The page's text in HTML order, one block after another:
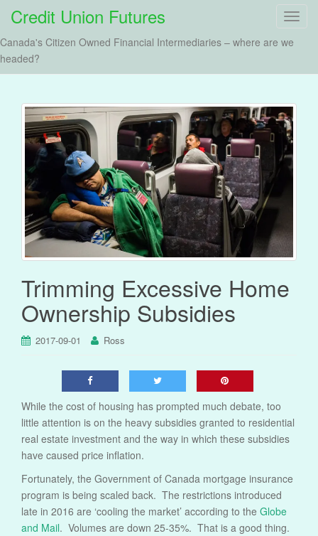
T
e
n
a
i
n
Credit Union Futures
Canada's Citizen Owned Financial Intermediaries – where are we
headed?
Trimming Excessive Home
Ownership Subsidies
2017-09-01 Ross
While the cost of housing has prompted much debate, too
little attention is on the heavy subsidies granted to residential
real estate investment and the way in which these subsidies
have caused price inflation.
Fortunately, the Government of Canada mortgage insurance
program is being scaled back. The restrictions introduced
late in 2016 are ‘cooling the market’ according to the Globe
and Mail. Volumes are down 25-35%. That is a good thing.